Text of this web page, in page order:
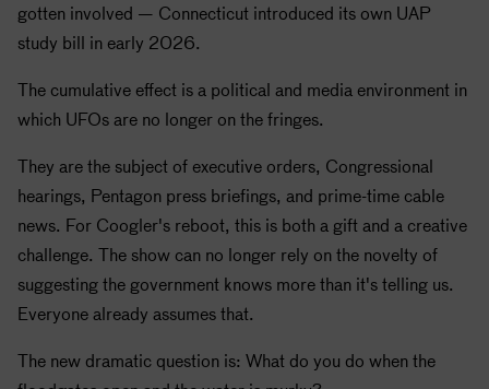
gotten involved — Connecticut introduced its own UAP
study bill in early 2026.
The cumulative effect is a political and media environment in
which UFOs are no longer on the fringes.
They are the subject of executive orders, Congressional
hearings, Pentagon press briefings, and prime-time cable
news. For Coogler's reboot, this is both a gift and a creative
challenge. The show can no longer rely on the novelty of
suggesting the government knows more than it's telling us.
Everyone already assumes that.
The new dramatic question is: What do you do when the